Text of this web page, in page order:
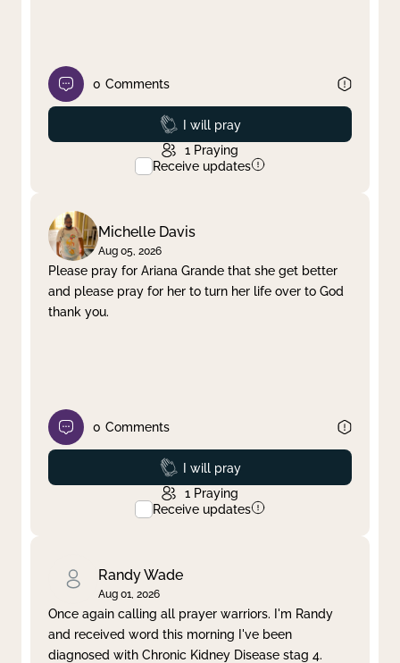
0 Comments
Prayed
I will pray
1 Praying
Receive updates
Michelle Davis
Aug 05, 2026
Please pray for Ariana Grande that she get better
and please pray for her to turn her life over to God
thank you.
0 Comments
Prayed
I will pray
1 Praying
Receive updates
Randy Wade
Aug 01, 2026
Once again calling all prayer warriors. I'm Randy
and received word this morning I've been
diagnosed with Chronic Kidney Disease stag 4.